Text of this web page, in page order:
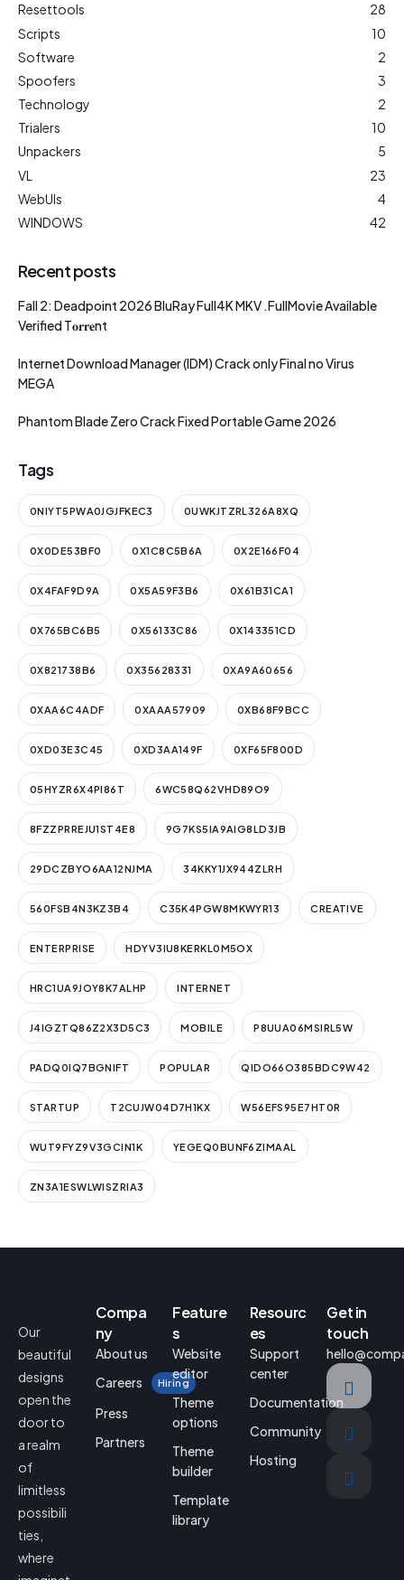
Resettools
28
Scripts
10
Software
2
Spoofers
3
Technology
2
Trialers
10
Unpackers
5
VL
23
WebUIs
4
WINDOWS
42
Recent posts
Fall 2: Deadpoint 2026 BluRay Full4K MKV .FullMov𝗂e Available
Verified T𝐨𝐫𝐫𝐞nt
Internet Download Manager (IDM) Crack only Final no Virus
MEGA
Phantom Blade Zero Crack Fixed Portable Game 2026
Tags
0NIYT5PWA0JGJFKEC3 0UWKJTZRL326A8XQ
0X0DE53BF0 0X1C8C5B6A 0X2E166F04
0X4FAF9D9A 0X5A59F3B6 0X61B31CA1
0X765BC6B5 0X56133C86 0X143351CD
0X821738B6 0X35628331 0XA9A60656
0XAA6C4ADF 0XAAA57909 0XB68F9BCC
0XD03E3C45 0XD3AA149F 0XF65F800D
05HYZR6X4PI86T 6WC58Q62VHD89O9
8FZZPRREJU1ST4E8 9G7KS5IA9AIG8LD3JB
29DCZBYO6AA12NJMA 34KKY1JX944ZLRH
560FSB4N3KZ3B4 C35K4PGW8MKWYR13 CREATIVE
ENTERPRISE HDYV3IU8KERKL0M5OX
HRC1UA9JOY8K7ALHP INTERNET
J4IGZTQ86Z2X3D5C3 MOBILE P8UUA06MSIRL5W
PADQ0IQ7BGNIFT POPULAR QIDO66O385BDC9W42
STARTUP T2CUJW04D7H1KX W56EFS95E7HT0R
WUT9FYZ9V3GCIN1K YEGEQ0BUNF6ZIMAAL
ZN3A1ESWLWISZRIA3
Our
beautiful
designs
open the
door to
a realm
of
limitless
possibili
ties,
where
Compa
ny
About us
Careers
Hiring
Press
Partners
Feature
s
Website
editor
Theme
options
Theme
builder
Template
library
Resourc
es
Support
center
Documentation
Community
Hosting
Get in
touch